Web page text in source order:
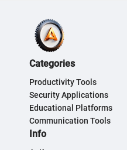
Categories
Productivity Tools
Security Applications
Educational Platforms
Communication Tools
Info